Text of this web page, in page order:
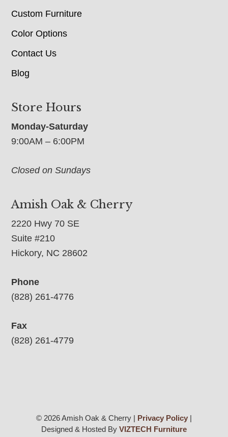
Custom Furniture
Color Options
Contact Us
Blog
Store Hours
Monday-Saturday
9:00AM – 6:00PM
Closed on Sundays
Amish Oak & Cherry
2220 Hwy 70 SE
Suite #210
Hickory, NC 28602
Phone
(828) 261-4776
Fax
(828) 261-4779
© 2026 Amish Oak & Cherry | Privacy Policy|
Designed & Hosted By VIZTECH Furniture